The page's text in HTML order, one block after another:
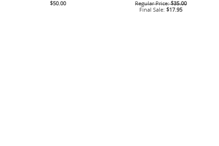
$50.00
Regular Price: $35.00
Final Sale: $17.95